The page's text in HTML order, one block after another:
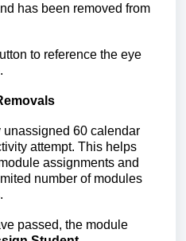
has been removed from
to reference the eye
unassigned 60 calendar
attempt. This helps
assignments and
number of modules
passed, the module